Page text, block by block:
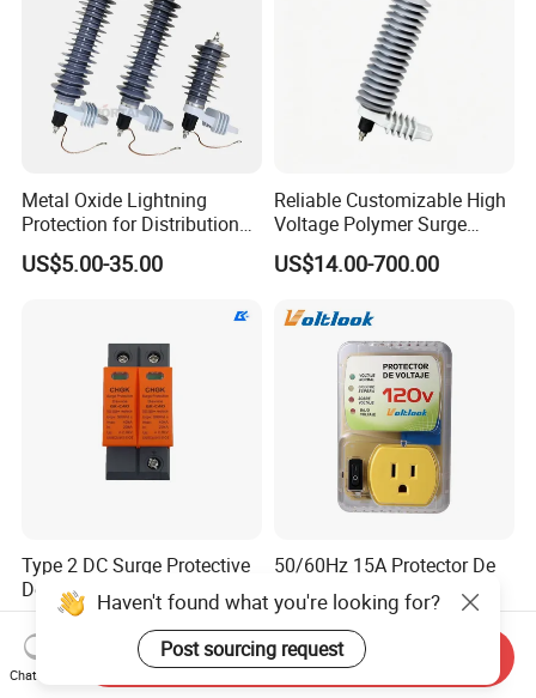
Metal Oxide Lightning
Protection for Distribution
Lightning Arrester ZnO
Arrester Surge Protector
US$5.00-35.00
Reliable Customizable High
Voltage Polymer Surge
Arrester for Schools
US$14.00-700.00
Type 2 DC Surge Protective
Device for Inverter and
Combiner Box
US$3.20-3.50
50/60Hz 15A Protector De
Voltaje 110V 120V for TV
Refrigerators Fridge Guard
Automatic Voltage Protector
US$2.30-2.70
Haven't found what you're looking for?
Post sourcing request
Chat Now
Send Inquiry